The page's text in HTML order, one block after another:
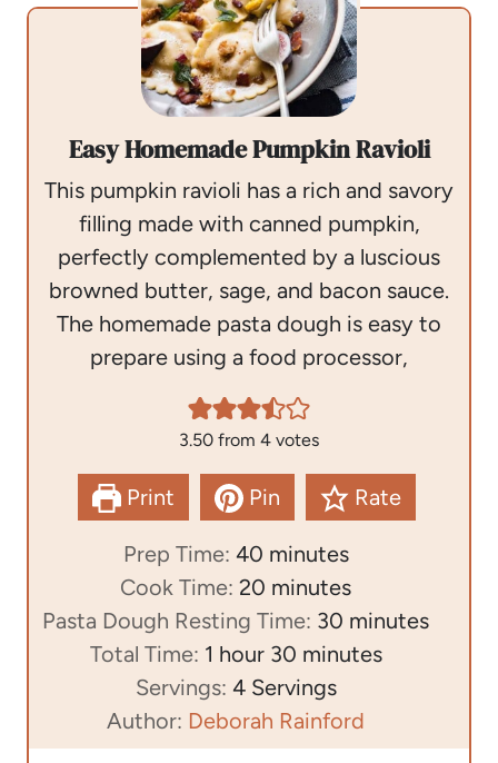
Easy Homemade Pumpkin Ravioli
This pumpkin ravioli has a rich and savory
filling made with canned pumpkin,
perfectly complemented by a luscious
browned butter, sage, and bacon sauce.
The homemade pasta dough is easy to
prepare using a food processor,
3.50 from 4 votes
Print Pin Rate
Prep Time: 40m
i
n
u
t
e
s
minutes
Cook Time: 20 m
i
n
u
t
e
minutes
Pasta Dough Resting Time: 30 m
i
u
t
minutes
Total Time: 1 h
o
u
r
hour 30m
i
n
u
minutes
Servings: 4 Servings
Author: Deborah Rainford